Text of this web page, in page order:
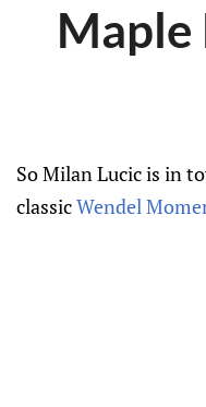
Maple
So Milan Lucic is in
classicWendel